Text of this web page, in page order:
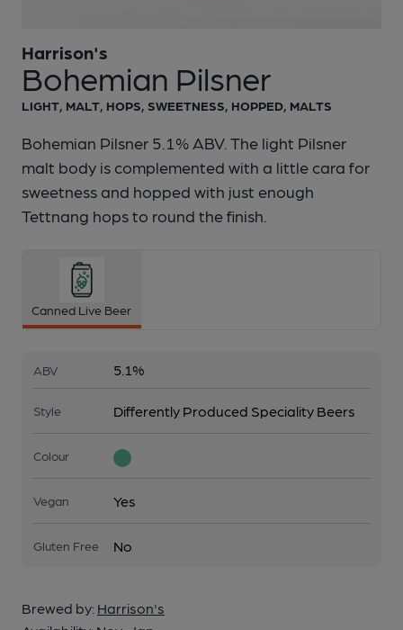
1 of 1: Harrison's - Bohemian Pilsner
Bohemian Pilsner
Harrison's
LIGHT, MALT, HOPS, SWEETNESS, HOPPED, MALTS
Bohemian Pilsner 5.1% ABV. The light Pilsner
malt body is complemented with a little cara for
sweetness and hopped with just enough
Tettnang hops to round the finish.
Canned Live Beer
ABV 5.1%
Style Differently Produced Speciality Beers
Colour
Vegan Yes
Gluten Free No
Brewed by: Harrison's